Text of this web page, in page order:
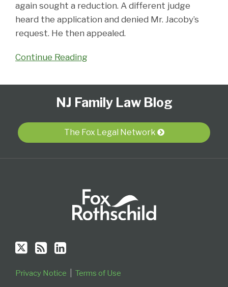
again sought a reduction. A different judge
heard the application and denied Mr. Jacoby’s
request. He then appealed.
Continue Reading
NJ Family Law Blog
The Fox Legal Network
Twitter
blog
RSS
LinkedIn
Profile
Privacy Notice Terms of Use